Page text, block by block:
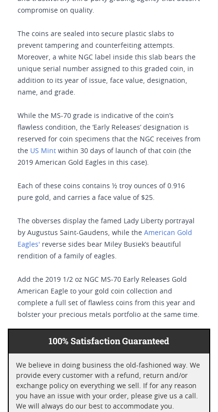
compromise on quality.
The coins are sealed into secure plastic slabs to
prevent tampering and counterfeiting attempts.
Moreover, a white NGC label inside this slab bears the
unique serial number assigned to this graded coin, in
addition to its year of issue, face value, designation,
name, and grade.
While the MS-70 grade is indicative of the coin’s
flawless condition, the ‘Early Releases’ designation is
reserved for coin specimens that the NGC receives from
the US Mint within 30 days of launch of that coin (the
2019 American Gold Eagles in this case).
Each of these coins contains ½ troy ounces of 0.916
pure gold, and carries a face value of $25.
The obverses display the famed Lady Liberty portrayal
by Augustus Saint-Gaudens, while the American Gold
Eagles' reverse sides bear Miley Busiek’s beautiful
rendition of a family of eagles.
Add the 2019 1/2 oz NGC MS-70 Early Releases Gold
American Eagle to your gold coin collection and
complete a full set of flawless coins from this year and
bolster your precious metals portfolio at the same time.
100% Satisfaction Guaranteed
We believe in doing business the old-fashioned way. We
provide every customer with a refund, return and/or
exchange policy on everything we sell. If for any reason
you have an issue with your order, please give us a call.
We will always do our best to accommodate you.